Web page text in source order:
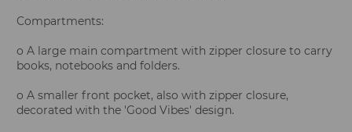
Compartments:
o A large main compartment with zipper closure to carry
books, notebooks and folders.
o A smaller front pocket, also with zipper closure,
decorated with the 'Good Vibes' design.